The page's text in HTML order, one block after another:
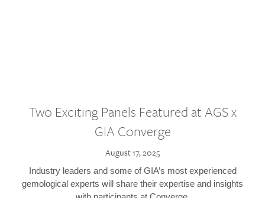
Two Exciting Panels Featured at AGS x
GIA Converge
August 17, 2025
Industry leaders and some of GIA’s most experienced
gemological experts will share their expertise and insights